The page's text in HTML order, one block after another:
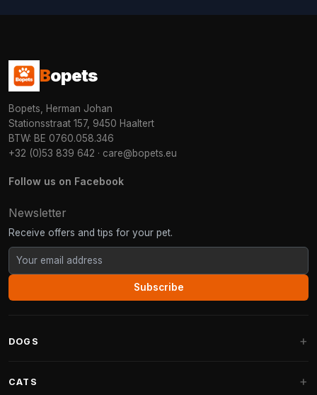
Bopets
Bopets, Herman Johan
Stationsstraat 157, 9450 Haaltert
BTW: BE 0760.058.346
+32 (0)53 839 642 · care@bopets.eu
Follow us on Facebook
Newsletter
Receive offers and tips for your pet.
Subscribe
DOGS
CATS